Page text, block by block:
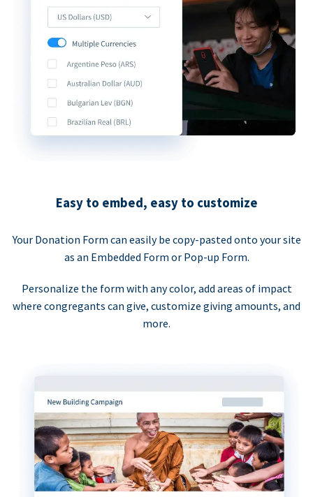
Easy to embed, easy to customize
Your Donation Form can easily be copy-pasted onto your site
as an Embedded Form or Pop-up Form.
Personalize the form with any color, add areas of impact
where congregants can give, customize giving amounts, and
more.